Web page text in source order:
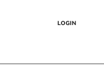
LOGIN